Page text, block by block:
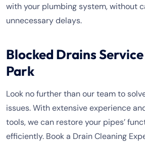
with your plumbing system, without
unnecessary delays.
Blocked Drains
Park
Look no further than our team to
issues. With extensive experience
tools, we can restore your pipes’
efficiently. Book a Drain Cleaning